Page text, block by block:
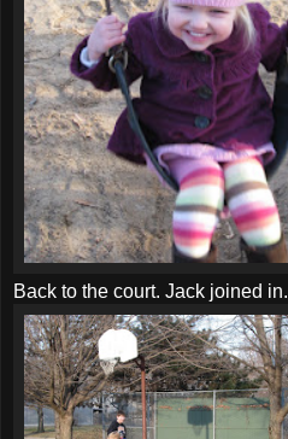
Back to the court. Jack joined in.